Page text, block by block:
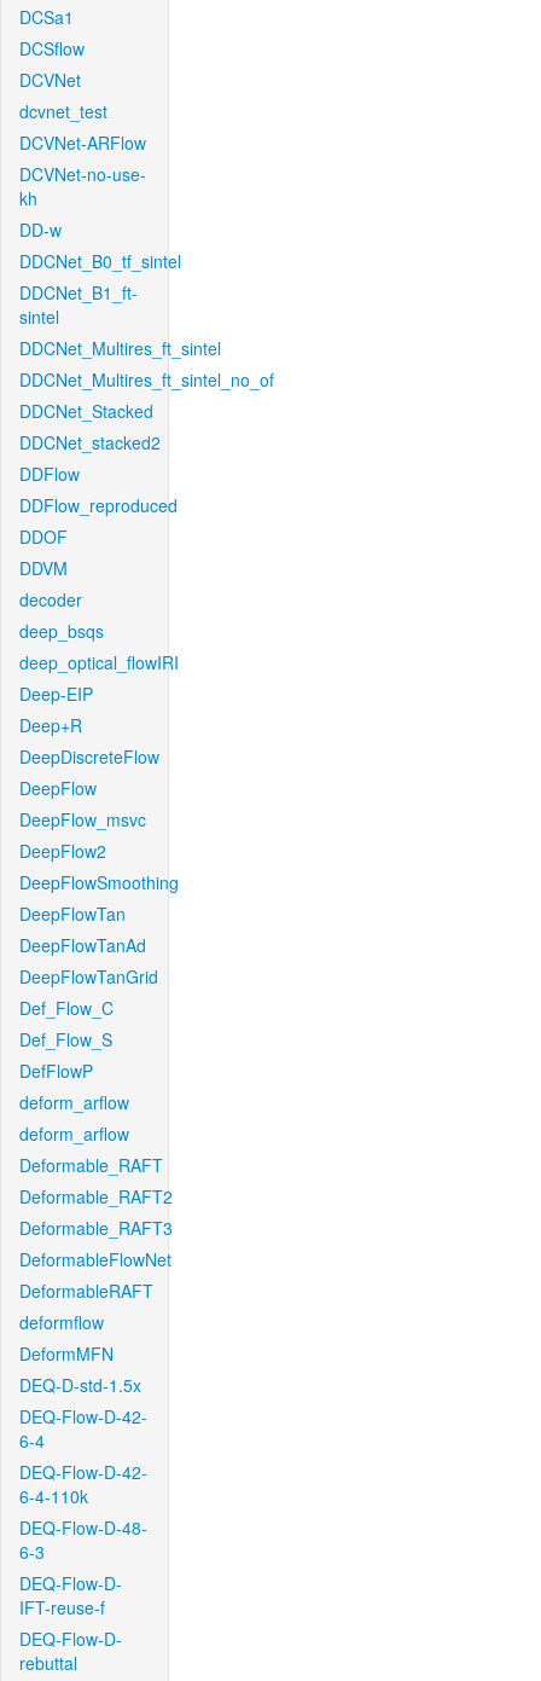
DCSa1
DCSflow
DCVNet
dcvnet_test
DCVNet-ARFlow
DCVNet-no-use-
kh
DD-w
DDCNet_B0_tf_sintel
DDCNet_B1_ft-
sintel
DDCNet_Multires_ft_sintel
DDCNet_Multires_ft_sintel_no_of
DDCNet_Stacked
DDCNet_stacked2
DDFlow
DDFlow_reproduced
DDOF
DDVM
decoder
deep_bsqs
deep_optical_flowIRI
Deep-EIP
Deep+R
DeepDiscreteFlow
DeepFlow
DeepFlow_msvc
DeepFlow2
DeepFlowSmoothing
DeepFlowTan
DeepFlowTanAd
DeepFlowTanGrid
Def_Flow_C
Def_Flow_S
DefFlowP
deform_arflow
deform_arflow
Deformable_RAFT
Deformable_RAFT2
Deformable_RAFT3
DeformableFlowNet
DeformableRAFT
deformflow
DeformMFN
DEQ-D-std-1.5x
DEQ-Flow-D-42-
6-4
DEQ-Flow-D-42-
6-4-110k
DEQ-Flow-D-48-
6-3
DEQ-Flow-D-
IFT-reuse-f
DEQ-Flow-D-
rebuttal